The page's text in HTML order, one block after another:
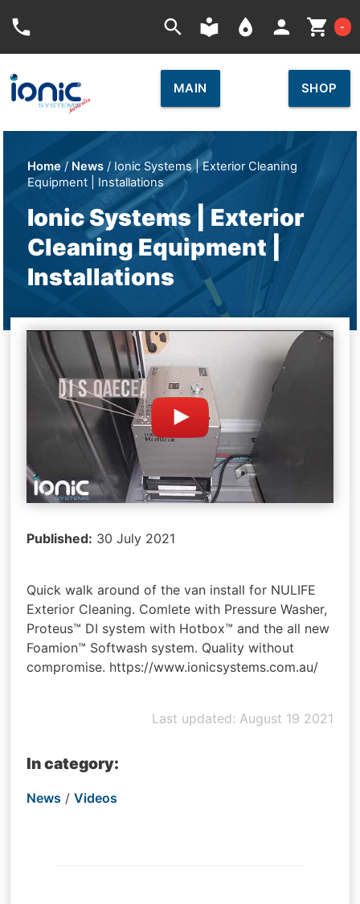
phone search local_library place person shopping_cart -
MAIN SHOP
Home / News / Ionic Systems | Exterior Cleaning
Equipment | Installations
Ionic Systems | Exterior
Cleaning Equipment |
Installations
Published: 30 July 2021
Quick walk around of the van install for NULIFE
Exterior Cleaning. Comlete with Pressure Washer,
Proteus™ DI system with Hotbox™ and the all new
Foamion™ Softwash system. Quality without
compromise. https://www.ionicsystems.com.au/
Last updated: August 19 2021
In category:
News /Videos